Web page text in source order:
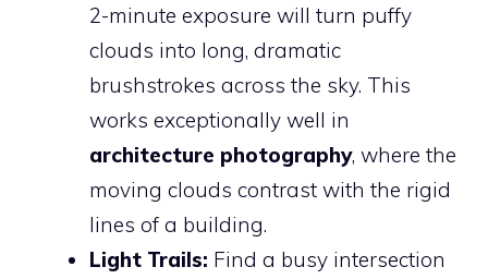
2-minute exposure will turn puffy
clouds into long, dramatic
brushstrokes across the sky. This
works exceptionally well in
architecture photography, where the
moving clouds contrast with the rigid
lines of a building.
Light Trails: Find a busy intersection